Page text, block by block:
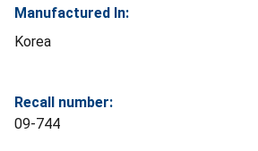
Manufactured In:
Korea
Recall number:
09-744